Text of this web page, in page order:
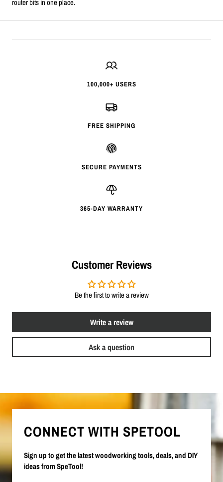
router bits in one place.
100,000+ USERS
FREE SHIPPING
SECURE PAYMENTS
365-DAY WARRANTY
Customer Reviews
Be the first to write a review
Write a review
Ask a question
CONNECT WITH SPETOOL
Sign up to get the latest woodworking tools, deals, and DIY
ideas from SpeTool!